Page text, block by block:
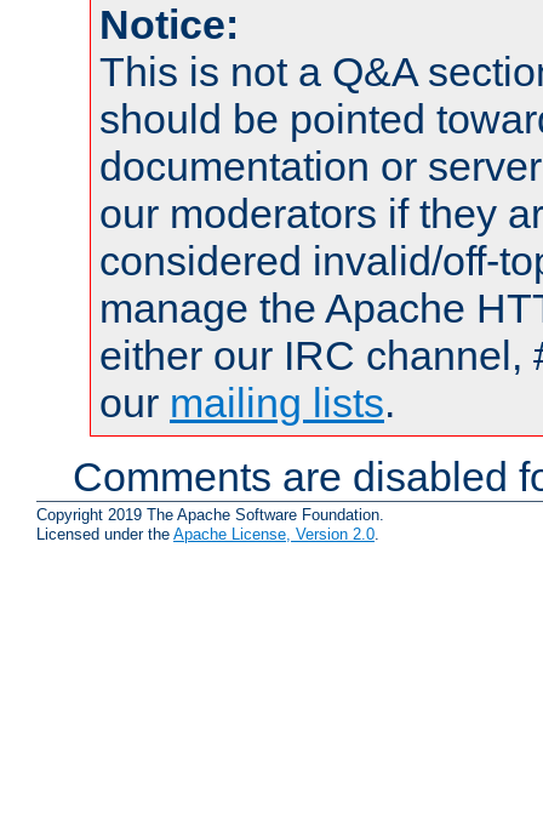
Notice:
This is not a Q&A
should be pointed
documentation or
our moderators if they
considered invalid/off-
manage the Apache
either our IRC channel,
our mailing lists.
Comments are disabled
Copyright 2019 The Apache Software Foundation.
Licensed under the Apache License, Version 2.0